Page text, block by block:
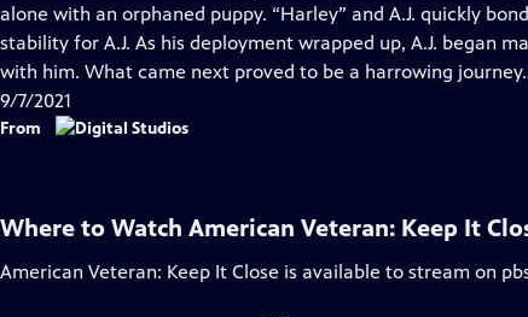
Closed
Captions
alone with an orphaned puppy. “Harley” and A.J. quickly
stability for A.J. As his deployment wrapped up, A.J. began
with him. What came next proved to be a harrowing
9/7/2021
From
Where to Watch American Veteran: Keep It
American Veteran: Keep It Close is available to stream on